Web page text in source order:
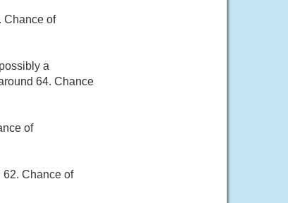
Chance of
a
64. Chance
of
62. Chance of